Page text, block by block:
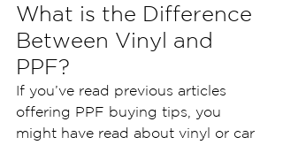
What is the Difference
Between Vinyl and
PPF?
If you’ve read previous articles
offering PPF buying tips, you
might have read about vinyl or car